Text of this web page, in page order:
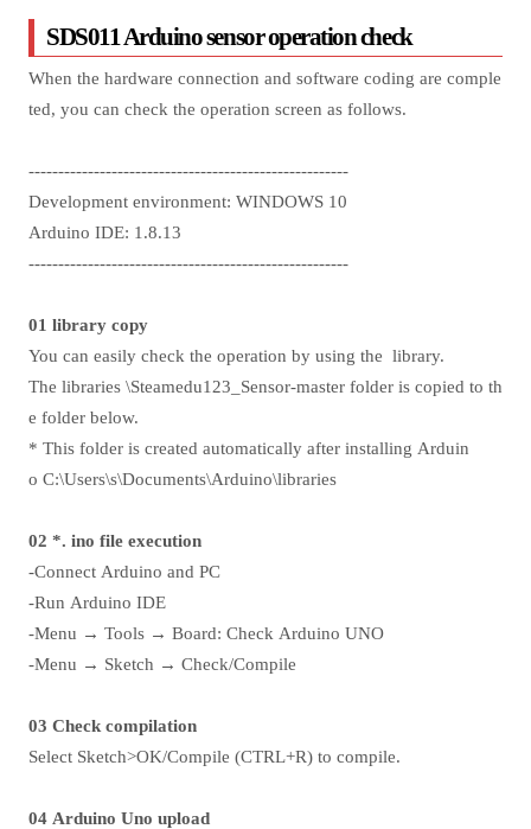
SDS011 Arduino sensor operation check
When the hardware connection and software coding are comple
ted, you can check the operation screen as follows.
------------------------------------------------------
Development environment: WINDOWS 10
Arduino IDE: 1.8.13
------------------------------------------------------
01 library copy
You can easily check the operation by using the library.
The libraries \Steamedu123_Sensor-master folder is copied to th
e folder below.
* This folder is created automatically after installing Arduin
o C:\Users\s\Documents\Arduino\libraries
02 *. ino file execution
-Connect Arduino and PC
-Run Arduino IDE
-Menu → Tools → Board: Check Arduino UNO
-Menu → Sketch → Check/Compile
03 Check compilation
Select Sketch>OK/Compile (CTRL+R) to compile.
04 Arduino Uno upload